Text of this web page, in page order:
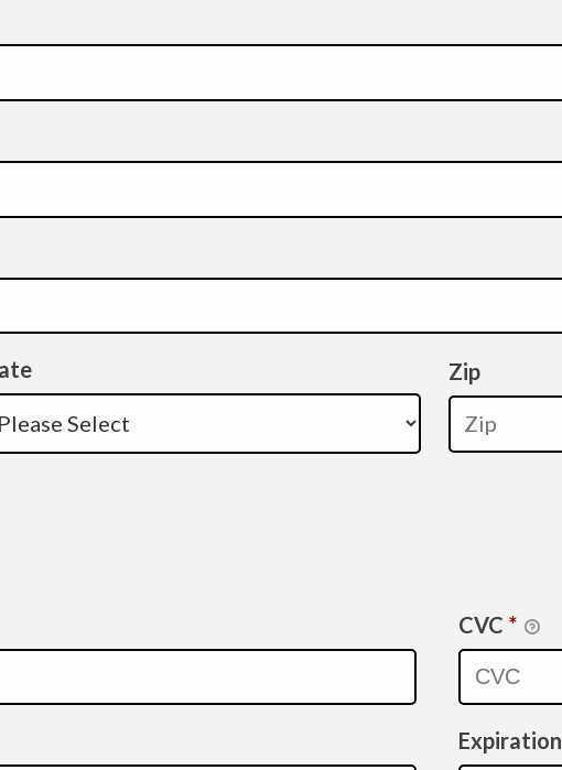
Zip
CVC *
Expiration